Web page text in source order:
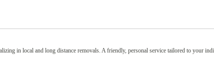
in local and long distance removals. A friendly, personal service tailored to your